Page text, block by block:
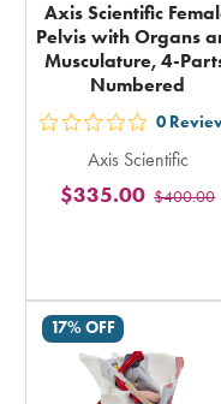
Axis Scientific
Pelvis with Organs
Musculature, 4-
Numbered
out
5
stars
total
0
Axis Scientific
$400.00
$335.00
17% OFF